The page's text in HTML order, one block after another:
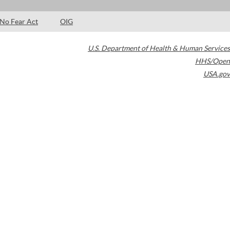
No Fear Act OIG
U.S. Department of Health & Human Services
HHS/Open
USA.gov